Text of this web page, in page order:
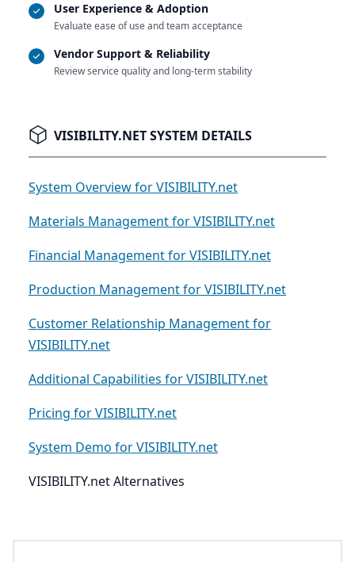
User Experience & Adoption
Evaluate ease of use and team acceptance
Vendor Support & Reliability
Review service quality and long-term stability
VISIBILITY.NET SYSTEM DETAILS
System Overview for VISIBILITY.net
Materials Management for VISIBILITY.net
Financial Management for VISIBILITY.net
Production Management for VISIBILITY.net
Customer Relationship Management for
VISIBILITY.net
Additional Capabilities for VISIBILITY.net
Pricing for VISIBILITY.net
System Demo for VISIBILITY.net
VISIBILITY.net Alternatives